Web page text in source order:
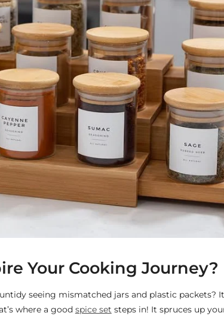
Your Cooking Journey?
seeing mismatched jars and plastic packets?
where a good spice set steps in! It spruces up